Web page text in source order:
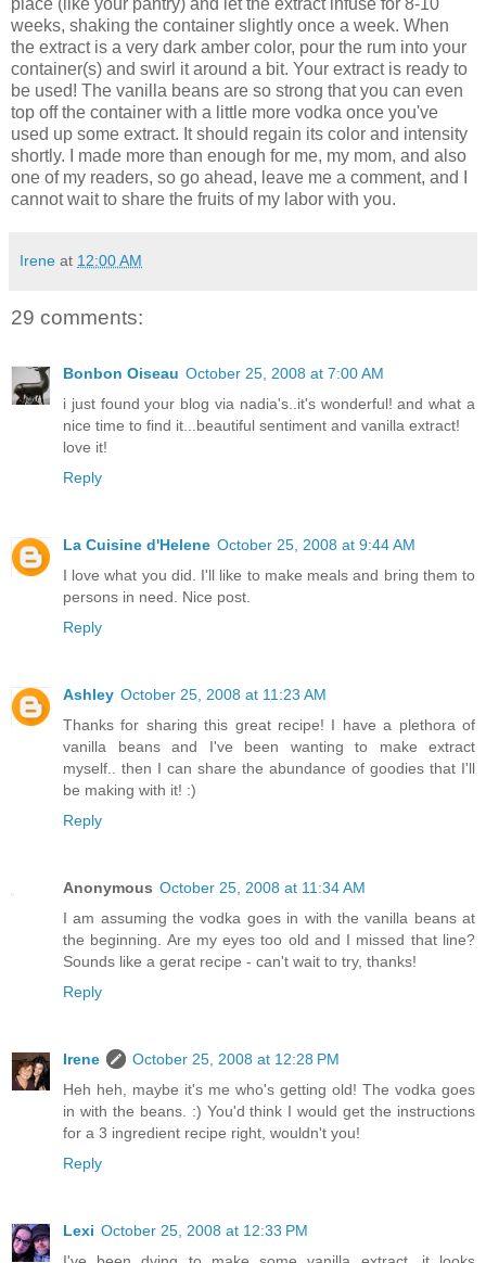
weeks, shaking the container slightly once a week. When
the extract is a very dark amber color, pour the rum into your
container(s) and swirl it around a bit. Your extract is ready to
be used! The vanilla beans are so strong that you can even
top off the container with a little more vodka once you've
used up some extract. It should regain its color and intensity
shortly. I made more than enough for me, my mom, and also
one of my readers, so go ahead, leave me a comment, and I
cannot wait to share the fruits of my labor with you.
Irene at 12:00 AM
29 comments:
Bonbon Oiseau October 25, 2008 at 7:00 AM
i just found your blog via nadia's..it's wonderful! and what a
nice time to find it...beautiful sentiment and vanilla extract!
love it!
Reply
La Cuisine d'Helene October 25, 2008 at 9:44 AM
I love what you did. I'll like to make meals and bring them to
persons in need. Nice post.
Reply
Ashley October 25, 2008 at 11:23 AM
Thanks for sharing this great recipe! I have a plethora of
vanilla beans and I've been wanting to make extract
myself.. then I can share the abundance of goodies that I'll
be making with it! :)
Reply
Anonymous October 25, 2008 at 11:34 AM
I am assuming the vodka goes in with the vanilla beans at
the beginning. Are my eyes too old and I missed that line?
Sounds like a gerat recipe - can't wait to try, thanks!
Reply
Irene
October 25, 2008 at 12:28 PM
Heh heh, maybe it's me who's getting old! The vodka goes
in with the beans. :) You'd think I would get the instructions
for a 3 ingredient recipe right, wouldn't you!
Reply
Lexi October 25, 2008 at 12:33 PM